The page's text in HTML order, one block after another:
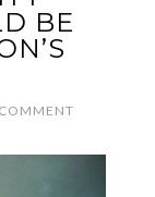
BE